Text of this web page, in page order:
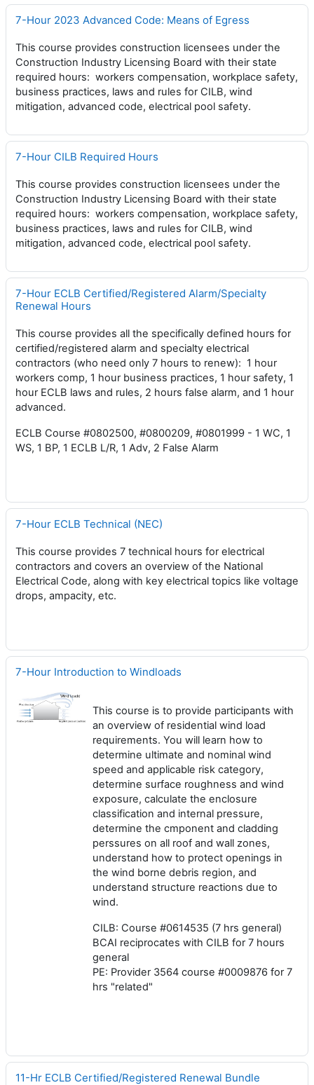
7-Hour 2023 Advanced Code: Means of Egress
This course provides construction licensees under the
Construction Industry Licensing Board with their state
required hours: workers compensation, workplace safety,
business practices, laws and rules for CILB, wind
mitigation, advanced code, electrical pool safety.
7-Hour CILB Required Hours
This course provides construction licensees under the
Construction Industry Licensing Board with their state
required hours: workers compensation, workplace safety,
business practices, laws and rules for CILB, wind
mitigation, advanced code, electrical pool safety.
7-Hour ECLB Certified/Registered Alarm/Specialty
Renewal Hours
This course provides all the specifically defined hours for
certified/registered alarm and specialty electrical
contractors (who need only 7 hours to renew): 1 hour
workers comp, 1 hour business practices, 1 hour safety, 1
hour ECLB laws and rules, 2 hours false alarm, and 1 hour
advanced.
ECLB Course #0802500, #0800209, #0801999 - 1 WC, 1
WS, 1 BP, 1 ECLB L/R, 1 Adv, 2 False Alarm
7-Hour ECLB Technical (NEC)
This course provides 7 technical hours for electrical
contractors and covers an overview of the National
Electrical Code, along with key electrical topics like voltage
drops, ampacity, etc.
7-Hour Introduction to Windloads
This course is to provide participants with
an overview of residential wind load
requirements. You will learn how to
determine ultimate and nominal wind
speed and applicable risk category,
determine surface roughness and wind
exposure, calculate the enclosure
classification and internal pressure,
determine the cmponent and cladding
perssures on all roof and wall zones,
understand how to protect openings in
the wind borne debris region, and
understand structure reactions due to
wind.
CILB: Course #0614535 (7 hrs general)
BCAI reciprocates with CILB for 7 hours
general
PE: Provider 3564 course #0009876 for 7
hrs "related"
11-Hr ECLB Certified/Registered Renewal Bundle